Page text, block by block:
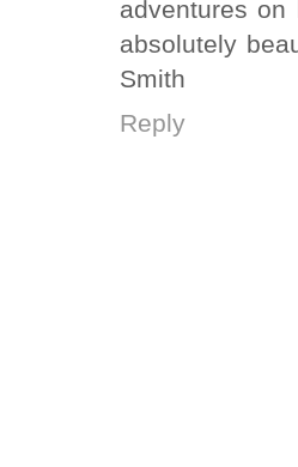
adventures
absolutely
Smith
Reply